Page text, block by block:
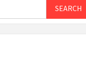
SEARCH